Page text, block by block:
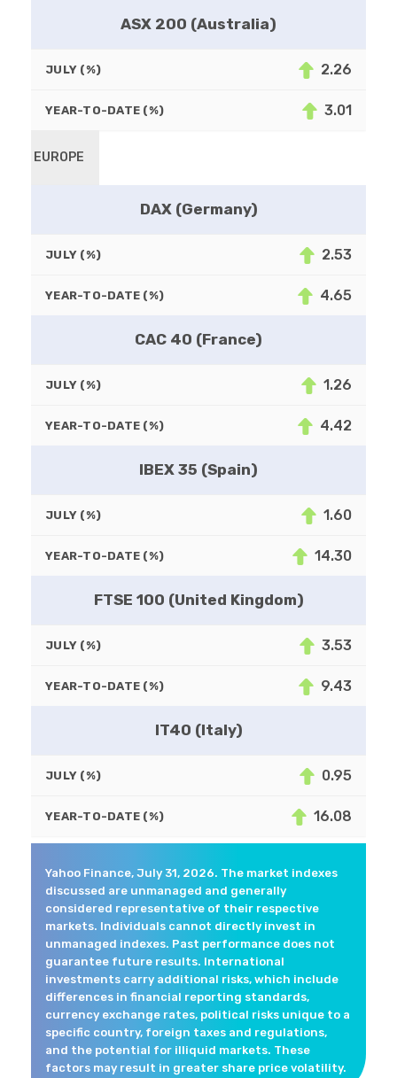
ASX 200 (Australia)
JULY (%) 2.26
YEAR-TO-DATE (%) 3.01
EUROPE
DAX (Germany)
JULY (%) 2.53
YEAR-TO-DATE (%) 4.65
CAC 40 (France)
JULY (%) 1.26
YEAR-TO-DATE (%) 4.42
IBEX 35 (Spain)
JULY (%) 1.60
YEAR-TO-DATE (%) 14.30
FTSE 100 (United Kingdom)
JULY (%) 3.53
YEAR-TO-DATE (%) 9.43
IT40 (Italy)
JULY (%) 0.95
YEAR-TO-DATE (%) 16.08
Yahoo Finance, July 31, 2026. The market indexes
discussed are unmanaged and generally
considered representative of their respective
markets. Individuals cannot directly invest in
unmanaged indexes. Past performance does not
guarantee future results. International
investments carry additional risks, which include
differences in financial reporting standards,
currency exchange rates, political risks unique to a
specific country, foreign taxes and regulations,
and the potential for illiquid markets. These
factors may result in greater share price volatility.